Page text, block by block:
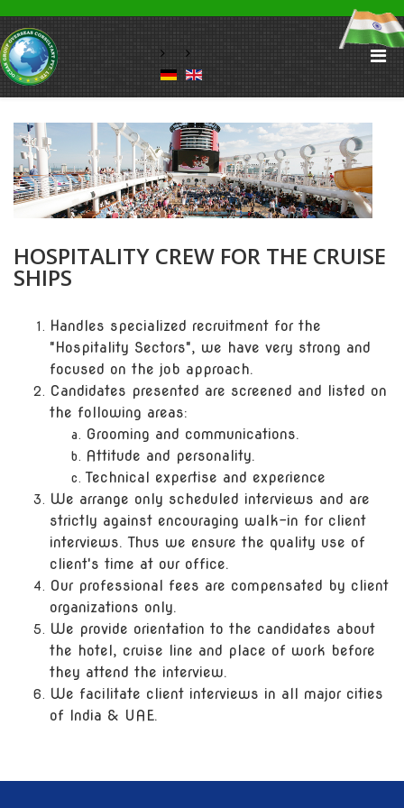
HOSPITALITY CREW FOR THE CRUISE
SHIPS
Handles specialized recruitment for the
"Hospitality Sectors", we have very strong and
focused on the job approach.
Candidates presented are screened and listed on
the following areas:
Grooming and communications.
Attitude and personality.
Technical expertise and experience
We arrange only scheduled interviews and are
strictly against encouraging walk-in for client
interviews. Thus we ensure the quality use of
client's time at our office.
Our professional fees are compensated by client
organizations only.
We provide orientation to the candidates about
the hotel, cruise line and place of work before
they attend the interview.
We facilitate client interviews in all major cities
of India & UAE.